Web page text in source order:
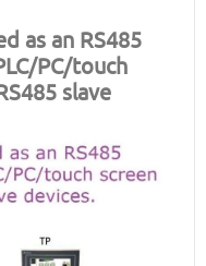
as an RS485
PC/touch
slave